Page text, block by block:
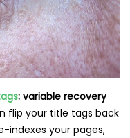
: variable recovery
flip your title tags back
indexes your pages,